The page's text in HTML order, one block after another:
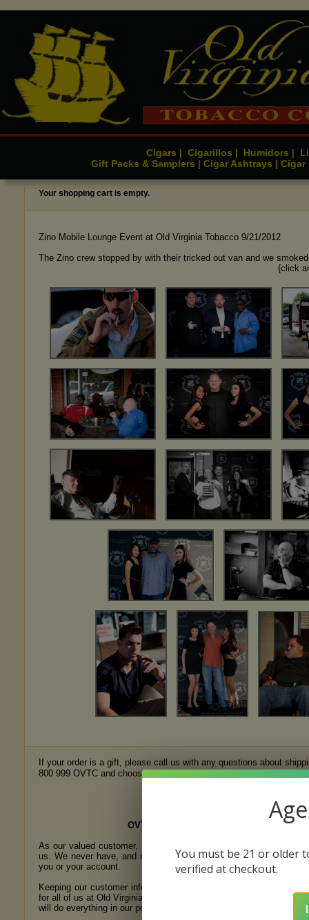
Cigars Cigarillos Humidors
Gift Packs & Samplers
Cigar Ashtrays
Your shopping cart is empty.
Zino Mobile Lounge Event at Old Virginia Tobacco 9/21/2012
The Zino crew stopped by with their tricked out van and we
{click
If your order is a gift, please call us with any questions about
800 999 OVTC and choose the Mail Order Department prompt, or
OVTC PRIVACY POLICY
As our valued customer, you and your privacy are most
us. We never have, and never will, sell or give any information
you or your account.
Keeping our customer information secure is a most important
for all of us at Old Virginia Tobacco Company. We value your trust
will do everything in our power to earn it.
You must be 21 or older
verified at checkout.